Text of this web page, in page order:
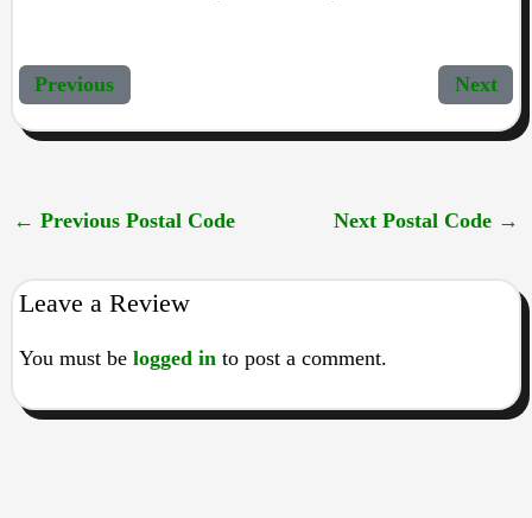
Previous Next
← Previous Postal Code Next Postal Code →
Leave a Review
You must be logged into post a comment.